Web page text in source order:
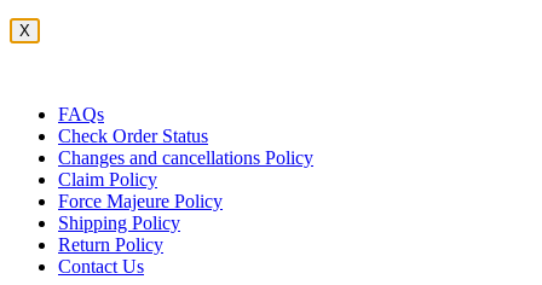
X
FAQs
Check Order Status
Changes and cancellations Policy
Claim Policy
Force Majeure Policy
Shipping Policy
Return Policy
Contact Us